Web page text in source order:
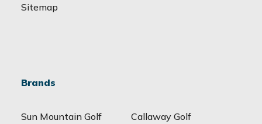
Sitemap
Brands
Sun Mountain Golf
Callaway Golf